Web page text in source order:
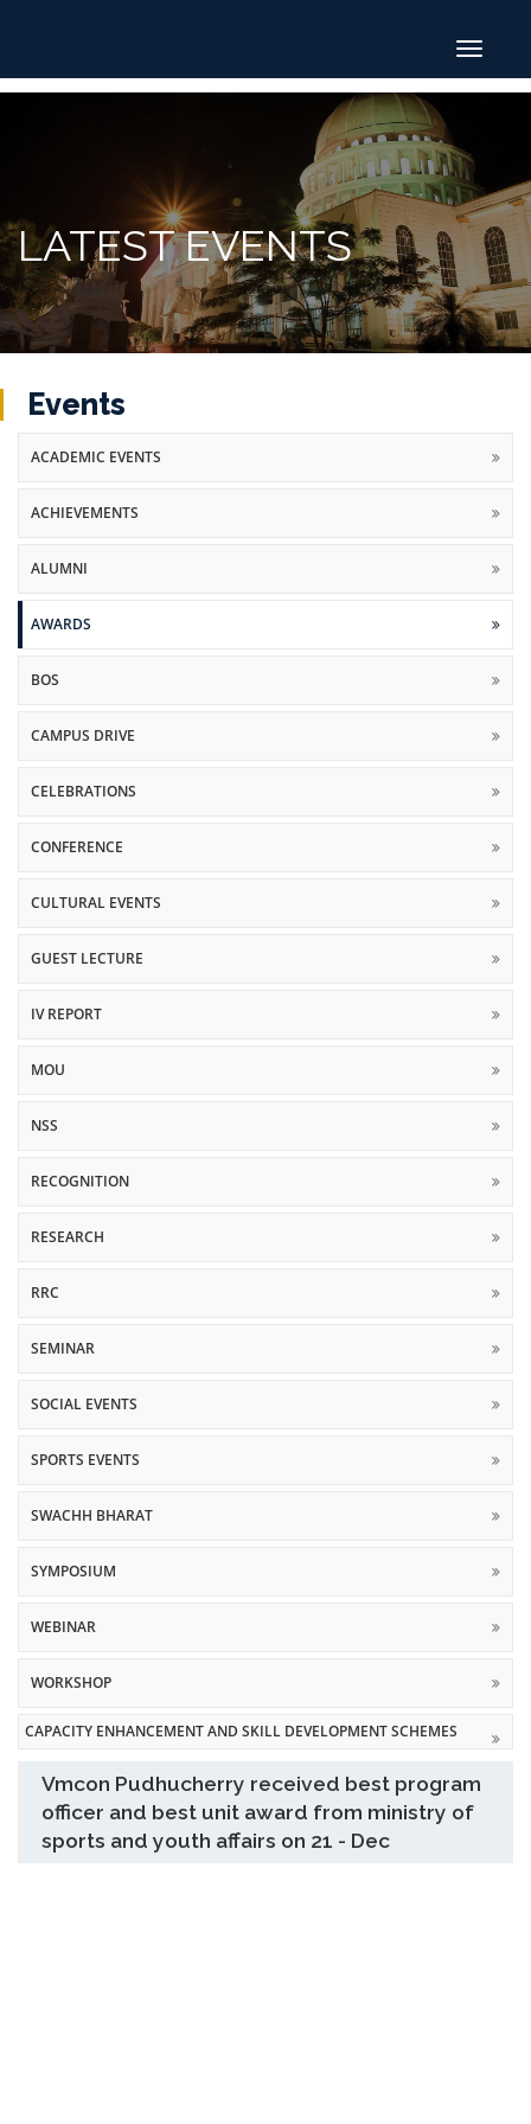
Toggle
LATEST EVENTS
Events
ACADEMIC EVENTS
ACHIEVEMENTS
ALUMNI
AWARDS
BOS
CAMPUS DRIVE
CELEBRATIONS
CONFERENCE
CULTURAL EVENTS
GUEST LECTURE
IV REPORT
MOU
NSS
RECOGNITION
RESEARCH
RRC
SEMINAR
SOCIAL EVENTS
SPORTS EVENTS
SWACHH BHARAT
SYMPOSIUM
WEBINAR
WORKSHOP
CAPACITY ENHANCEMENT AND SKILL DEVELOPMENT SCHEMES
Vmcon Pudhucherry received best program
officer and best unit award from ministry of
sports and youth affairs on 21 - Dec